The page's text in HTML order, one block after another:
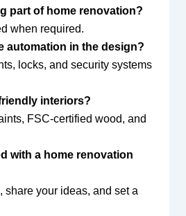
part of home renovation?
when required.
automation in the design?
locks, and security systems
interiors?
FSC-certified wood, and
with a home renovation
share your ideas, and set a